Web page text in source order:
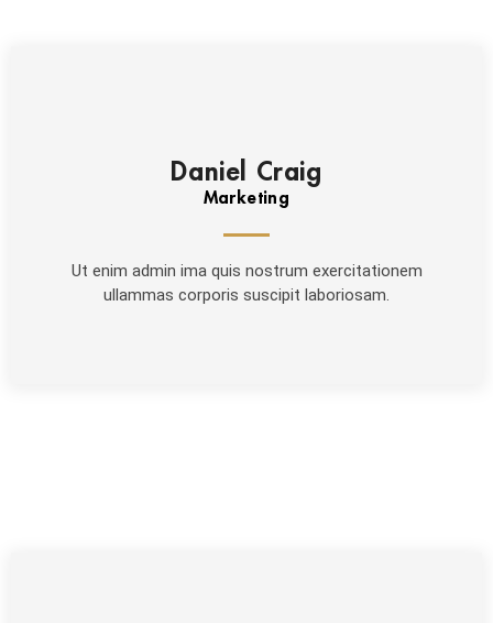
Daniel Craig
Marketing
Ut enim admin ima quis nostrum exercitationem
ullammas corporis suscipit laboriosam.